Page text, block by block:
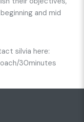
and mid
silvia here:
30minutes